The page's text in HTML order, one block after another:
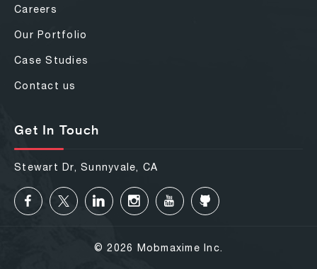
Careers
Our Portfolio
Case Studies
Contact us
Get In Touch
Stewart Dr, Sunnyvale, CA
© 2026 Mobmaxime Inc.